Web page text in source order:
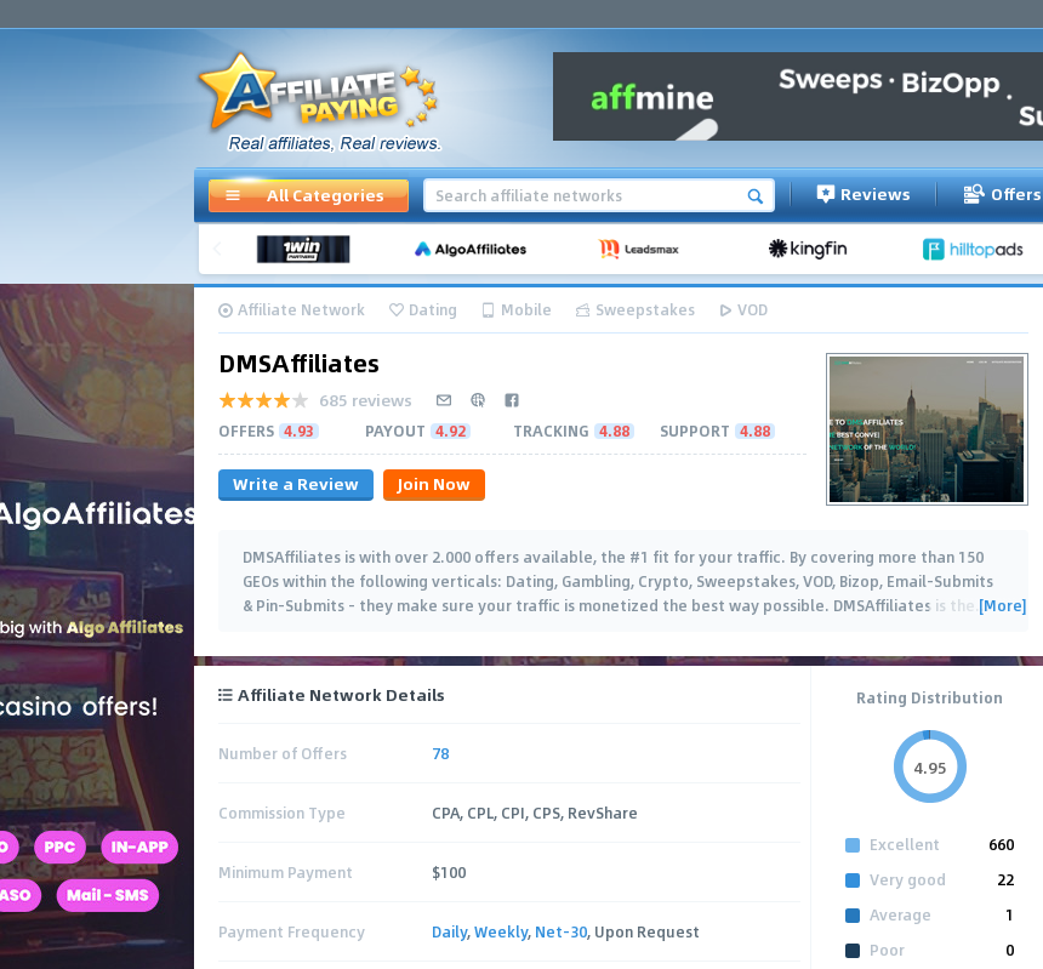
All Categories Reviews Offers
Affiliate Network Dating Mobile Sweepstakes VOD
DMSAffiliates
685 reviews
OFFERS 4.93 PAYOUT 4.92 TRACKING 4.88 SUPPORT 4.88
Write a Review Join Now
DMSAffiliates is with over 2.000 offers available, the #1 fit for your traffic. By covering more than 150
GEOs within the following verticals: Dating, Gambling, Crypto, Sweepstakes, VOD, Bizop, Email-Submits
& Pin-Submits - they make sure your traffic is monetized the best way possible. DMSAffiliates is the …
[More]
Affiliate Network Details
Number of Offers 78
Commission Type CPA, CPL, CPI, CPS, RevShare
Minimum Payment $100
Payment Frequency Daily,Weekly, Net-30, Upon Request
Rating Distribution
4.95
Excellent
660
Very good
22
Average
1
Poor
0